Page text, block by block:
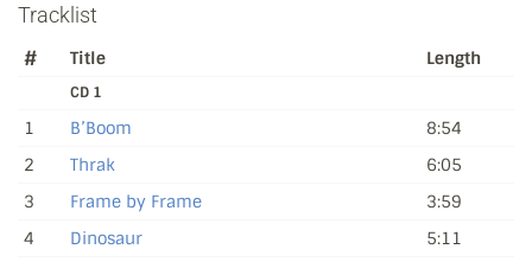
Tracklist
# Title Length
CD 1
1 B’Boom
8:54
2
Thrak
6:05
3
Frame by Frame
3:59
4
Dinosaur
5:11